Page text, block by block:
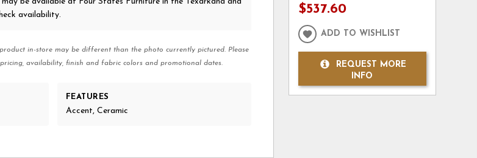
availability.
in-store may be different than the photo currently pictured. Please
availability, finish and fabric colors and promotional dates.
FEATURES
Accent, Ceramic
$537.60
ADD TO WISHLIST
REQUEST MORE
INFO